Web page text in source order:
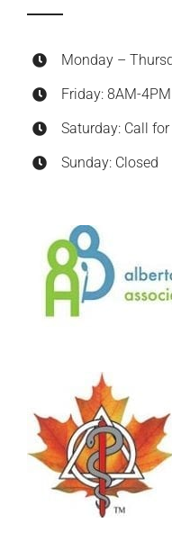
Monday –
Friday: 8AM-4PM
Saturday: Call
Sunday: Closed